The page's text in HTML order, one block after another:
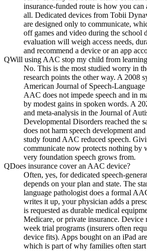
insurance-funded route is how you
all. Dedicated devices from Tobii
are designed only to communicate,
off games and video during the school
evaluation will weigh access needs,
and recommend a device or an app
QWill using AAC stop my child from
No. This is the most studied worry in
research points the other way. A 2008
American Journal of Speech-
AAC does not impede speech and in
by modest gains in spoken words. A
and meta-analysis in the Journal of
Developmental Disorders reached the
does not harm speech development
study found AAC reduced speech.
communicate now protects nothing by
very foundation speech grows from.
QDoes insurance cover an AAC device?
Often, yes, for dedicated speech-
depends on your plan and state. The
language pathologist does a formal
writes it up, your physician adds a
is requested as durable medical
Medicare, or private insurance. Device
week trial programs (insurers often
device fits). Apps bought on an iPad
which is part of why families often